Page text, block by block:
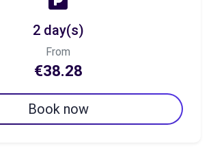
2 day(s)
From
€38.28
Book now